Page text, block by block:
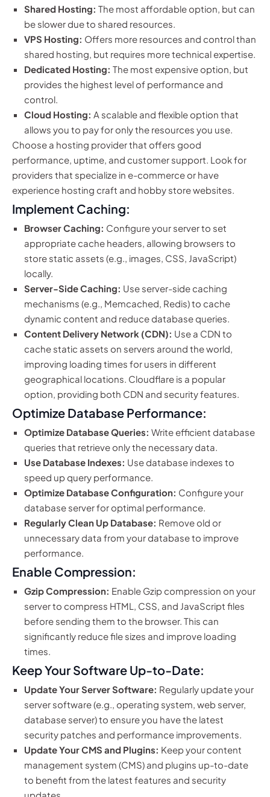
Shared Hosting: The most affordable option, but can
be slower due to shared resources.
VPS Hosting: Offers more resources and control than
shared hosting, but requires more technical expertise.
Dedicated Hosting: The most expensive option, but
provides the highest level of performance and
control.
Cloud Hosting: A scalable and flexible option that
allows you to pay for only the resources you use.
Choose a hosting provider that offers good
performance, uptime, and customer support. Look for
providers that specialize in e-commerce or have
experience hosting craft and hobby store websites.
Implement Caching:
Browser Caching: Configure your server to set
appropriate cache headers, allowing browsers to
store static assets (e.g., images, CSS, JavaScript)
locally.
Server-Side Caching: Use server-side caching
mechanisms (e.g., Memcached, Redis) to cache
dynamic content and reduce database queries.
Content Delivery Network (CDN): Use a CDN to
cache static assets on servers around the world,
improving loading times for users in different
geographical locations. Cloudflare is a popular
option, providing both CDN and security features.
Optimize Database Performance:
Optimize Database Queries: Write efficient database
queries that retrieve only the necessary data.
Use Database Indexes: Use database indexes to
speed up query performance.
Optimize Database Configuration: Configure your
database server for optimal performance.
Regularly Clean Up Database: Remove old or
unnecessary data from your database to improve
performance.
Enable Compression:
Gzip Compression: Enable Gzip compression on your
server to compress HTML, CSS, and JavaScript files
before sending them to the browser. This can
significantly reduce file sizes and improve loading
times.
Keep Your Software Up-to-Date:
Update Your Server Software: Regularly update your
server software (e.g., operating system, web server,
database server) to ensure you have the latest
security patches and performance improvements.
Update Your CMS and Plugins: Keep your content
management system (CMS) and plugins up-to-date
to benefit from the latest features and security